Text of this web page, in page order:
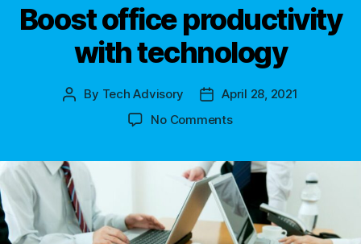
Boost office productivity
with technology
Post
By Tech Advisory
PostApril 28, 2021
No Commentson
productivity
with
technology